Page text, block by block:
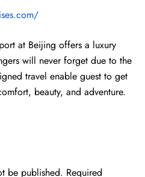
at Beijing offers a luxury
will never forget due to the
travel enable guest to get
beauty, and adventure.
be published. Required